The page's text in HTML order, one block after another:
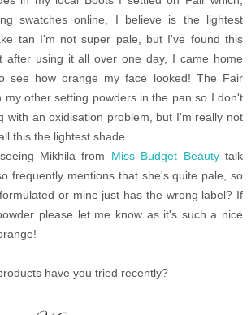
swatches online, I believe is the lightest
tan I'm not super pale, but I've found this
after using it all over one day, I came home
see how orange my face looked! The Fair
my other setting powders in the pan so I don't
with an oxidisation problem, but I'm really not
this the lightest shade.
Mikhila from Miss Budget Beautytalk
frequently mentions that she's quite pale, so
or mine just has the wrong label? If
please let me know as it's such a nice
have you tried recently?